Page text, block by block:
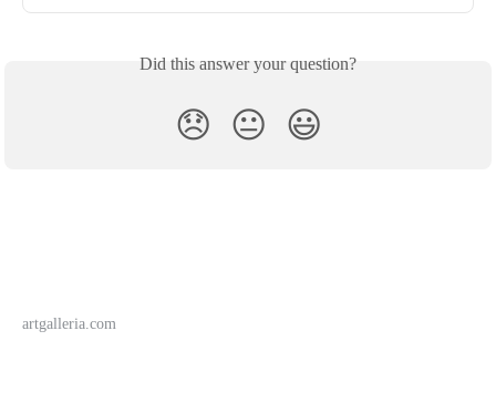
Did this answer your question?
😞 😐 😃
artgalleria.com